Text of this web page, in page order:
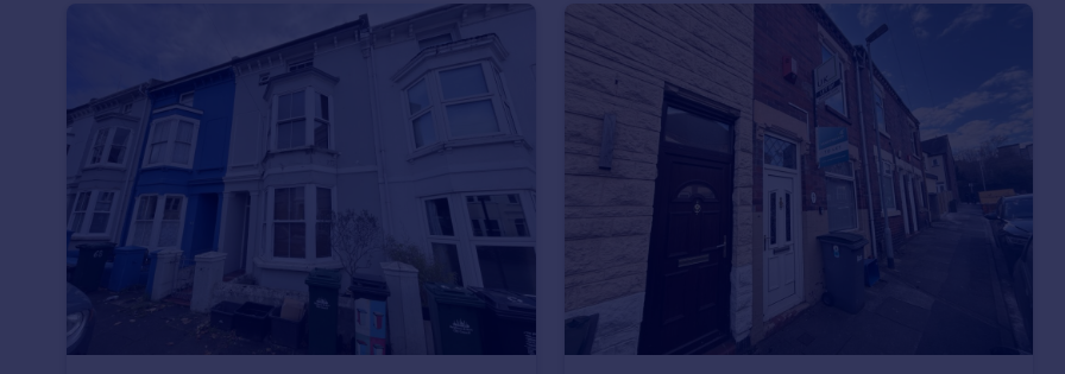
House
Prices
Sold house prices
Property valuation
Instant online valuation
Get started